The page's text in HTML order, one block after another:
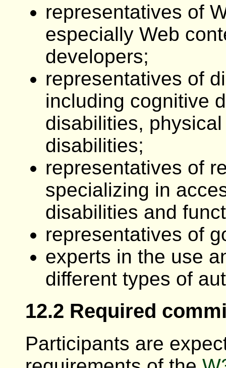
representatives of
especially Web
developers;
representatives of
including cognitive
disabilities,
disabilities;
representatives of
specializing in
disabilities and
representatives of
experts in the use
different types of
12.2 Required
Participants are